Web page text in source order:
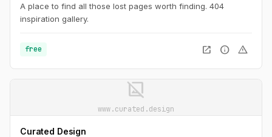
A place to find all those lost pages worth finding. 404
inspiration gallery.
free open_in_new info warning
image_not_supported
www.curated.design
Curated Design